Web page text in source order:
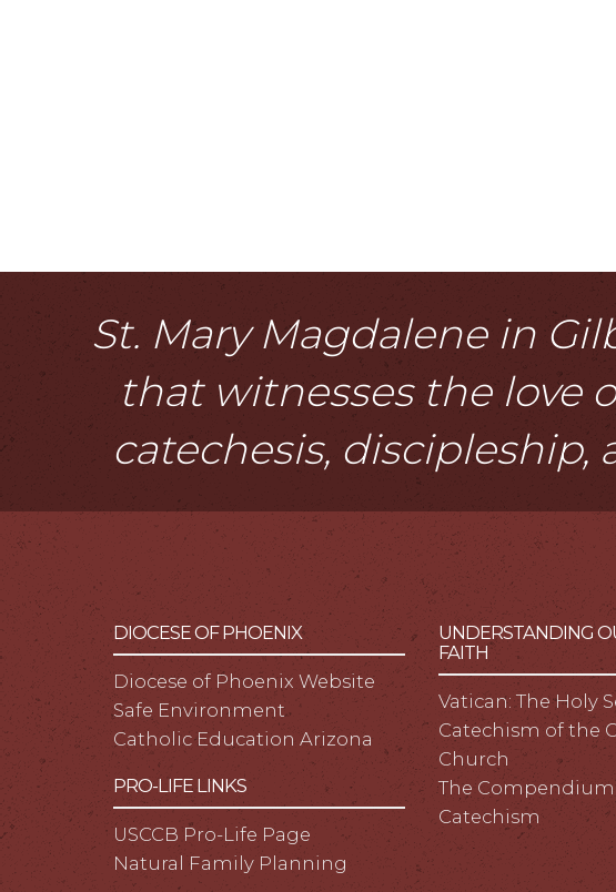
St. Mary Magdalene in
that witnesses the love
catechesis,
DIOCESE OF PHOENIX
Diocese of Phoenix Website
Safe Environment
Catholic Education Arizona
PRO-LIFE LINKS
USCCB Pro-Life Page
Natural Family Planning
UNDERSTANDING
FAITH
Vatican: The Holy
Catechism of the
Church
The
Catechism